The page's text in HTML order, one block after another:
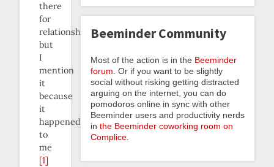
there
for
relationships
but
I
mention
it
because
it
happened
to
me
[1]
Beeminder Community
Most of the action is in the Beeminder
forum . Or if you want to be slightly
social without risking getting distracted
arguing on the internet, you can do
pomodoros online in sync with other
Beeminder users and productivity nerds
in the Beeminder coworking room on
Complice